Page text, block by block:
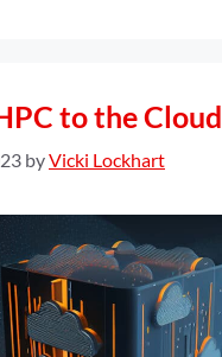
to the Cloud
byVicki Lockhart